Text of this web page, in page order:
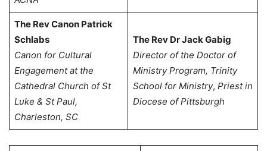
The Rev Canon Patrick
Schlabs
Canon for Cultural
Engagement at the
Cathedral Church of St
Luke & St Paul,
Charleston, SC
The Rev Dr Jack Gabig
Director of the Doctor of
Ministry Program, Trinity
School for Ministry, Priest in
Diocese of Pittsburgh